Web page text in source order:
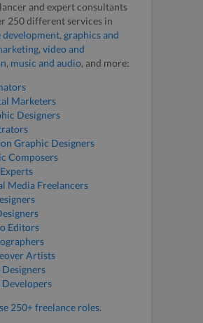
and expert consultants
250 different services in
, graphics and
, video and
, music and audio, and more:
Marketers
Designers
Graphic Designers
Composers
Media Freelancers
Editors
Artists
Developers
250+ freelance roles.